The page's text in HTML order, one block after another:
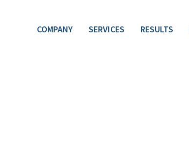
COMPANY SERVICES RESULTS